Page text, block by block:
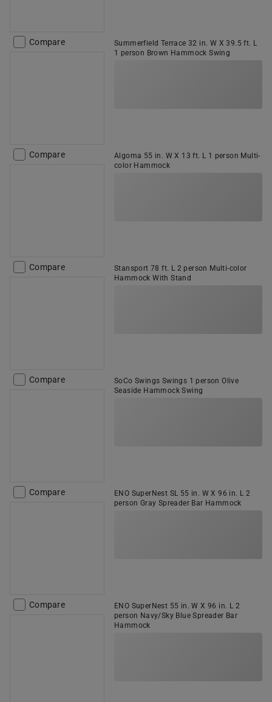
Compare
Summerfield Terrace 32 in. W X 39.5 ft. L
1 person Brown Hammock Swing
Compare
Algoma 55 in. W X 13 ft. L 1 person Multi-
color Hammock
Compare
Stansport 78 ft. L 2 person Multi-color
Hammock With Stand
Compare
SoCo Swings Swings 1 person Olive
Seaside Hammock Swing
Compare
ENO SuperNest SL 55 in. W X 96 in. L 2
person Gray Spreader Bar Hammock
Compare
ENO SuperNest 55 in. W X 96 in. L 2
person Navy/Sky Blue Spreader Bar
Hammock